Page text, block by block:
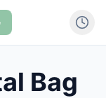
Bag